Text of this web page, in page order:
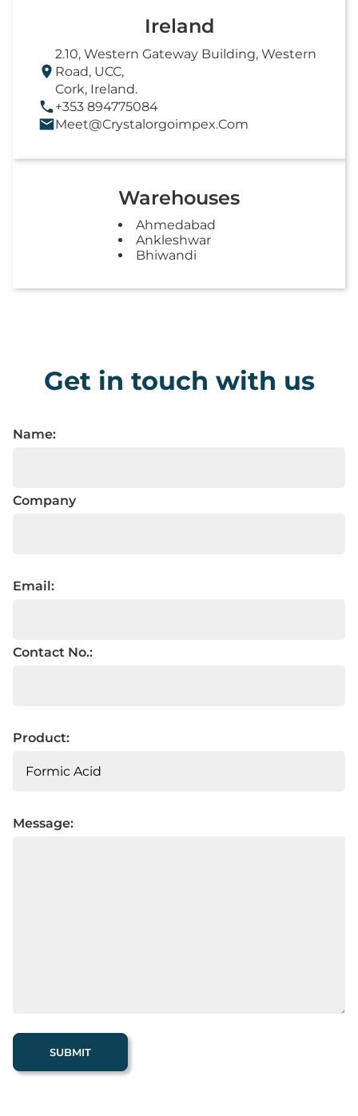
Ireland
2.10, Western Gateway Building, Western
Road, UCC,
Cork, Ireland.
+353 894775084
Meet@crystalorgoimpex.com
Warehouses
Ahmedabad
Ankleshwar
Bhiwandi
Get in touch with us
Name:
Company
Email:
Contact No.:
Product:
Message: